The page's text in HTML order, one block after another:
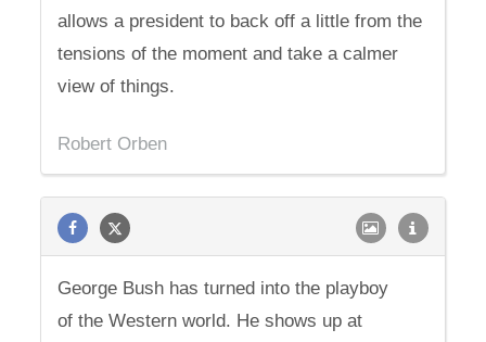
allows a president to back off a little from the
tensions of the moment and take a calmer
view of things.
Robert Orben
George Bush has turned into the playboy
of the Western world. He shows up at